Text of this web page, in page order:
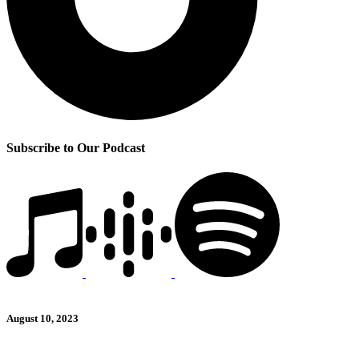
Subscribe to Our Podcast
August 10, 2023